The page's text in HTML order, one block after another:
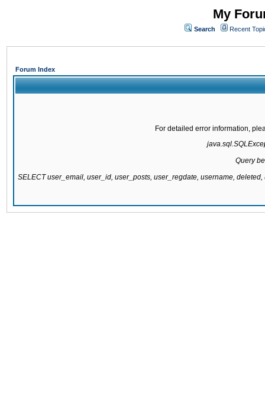
My
Search Recent
Forum Index
For detailed error information,
Query
SELECT user_email, user_id, user_posts, user_regdate, username,